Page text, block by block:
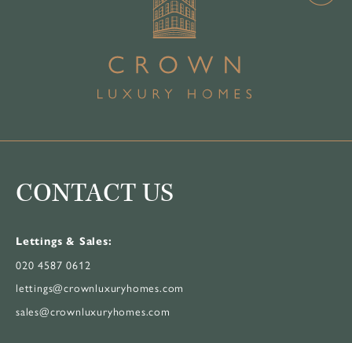
CONTACT US
Lettings & Sales:
020 4587 0612
lettings@crownluxuryhomes.com
sales@crownluxuryhomes.com